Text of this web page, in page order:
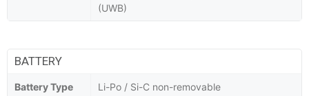
(UWB)
BATTERY
Battery Type Li-Po / Si-C non-removable